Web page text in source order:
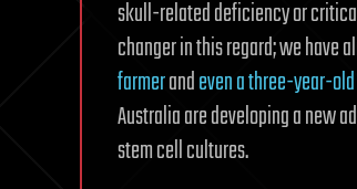
skull-related deficiency or
changer in this regard; we have
farmerandeven a three-year-
Australia are developing a new
stem cell cultures.